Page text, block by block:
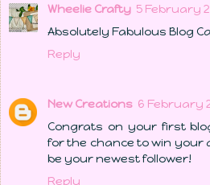
Wheelie Crafty 5 February
Absolutely Fabulous Blog
Reply
New Creations 6 February
Congrats on your first
for the chance to win your
be your newest follower!
Reply